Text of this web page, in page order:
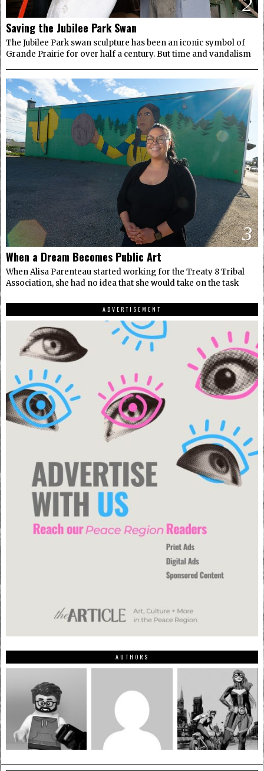
2
Saving the Jubilee Park Swan
The Jubilee Park swan sculpture has been an iconic symbol of
Grande Prairie for over half a century. But time and vandalism
3
When a Dream Becomes Public Art
When Alisa Parenteau started working for the Treaty 8 Tribal
Association, she had no idea that she would take on the task
ADVERTISEMENT
AUTHORS